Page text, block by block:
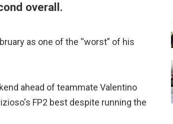
overall.
as one of the “worst” of his
ahead of teammate Valentino
FP2 best despite running the